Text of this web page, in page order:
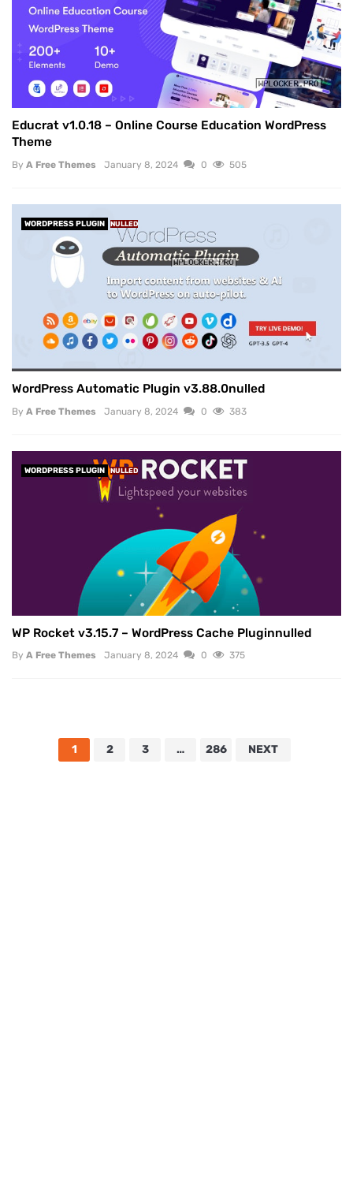
Educrat v1.0.18 – Online Course Education WordPress
Theme
By A Free Themes January 8, 2024 0 505
WORDPRESS PLUGIN NULLED
WordPress Automatic Plugin v3.88.0nulled
By A Free Themes January 8, 2024 0 383
WORDPRESS PLUGIN NULLED
WP Rocket v3.15.7 – WordPress Cache Pluginnulled
By A Free Themes January 8, 2024 0 375
1 2 3 … 286 NEXT